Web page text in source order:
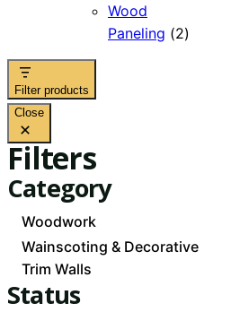
product
Wood
Paneling
22
Filter products
Close
Filters
Category
Category
Woodwork
Wainscoting & Decorative
Trim Walls
Status